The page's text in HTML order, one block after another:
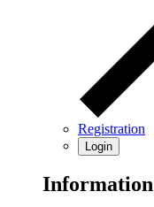
Registration
Login
Information